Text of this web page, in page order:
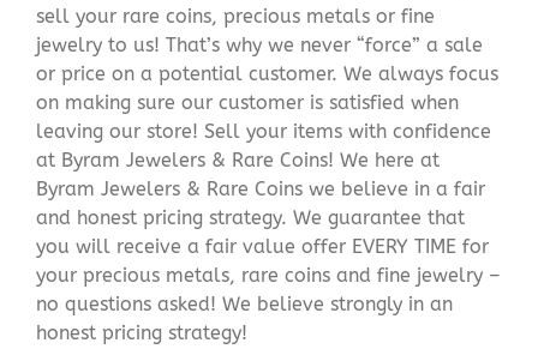
sell your rare coins, precious metals or fine
jewelry to us! That’s why we never “force” a sale
or price on a potential customer. We always focus
on making sure our customer is satisfied when
leaving our store! Sell your items with confidence
at Byram Jewelers & Rare Coins! We here at
Byram Jewelers & Rare Coins we believe in a fair
and honest pricing strategy. We guarantee that
you will receive a fair value offer EVERY TIME for
your precious metals, rare coins and fine jewelry –
no questions asked! We believe strongly in an
honest pricing strategy!